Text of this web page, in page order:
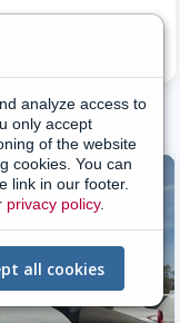
analyze access to
only accept
of the website
cookies. You can
link in our footer.
privacy policy.
all cookies